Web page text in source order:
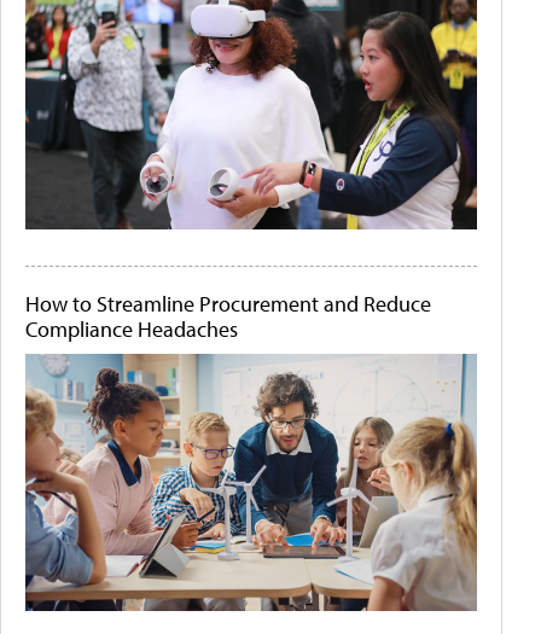
How to Streamline Procurement and Reduce
Compliance Headaches